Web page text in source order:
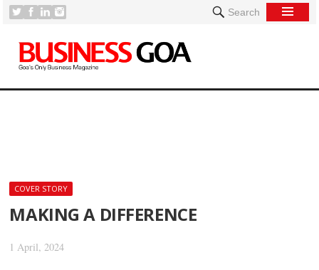
Search
COVER STORY
MAKING A DIFFERENCE
1 April, 2024